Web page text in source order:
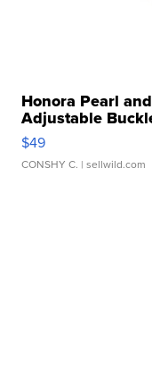
Honora Pearl
Adjustable
$49
CONSHY C. | sellwild.com